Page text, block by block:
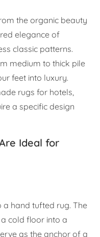
the organic beauty
elegance of
classic patterns.
medium to thick pile
feet into luxury.
rugs for hotels,
a specific design
Ideal for
hand tufted rug. The
cold floor into a
as the anchor of a